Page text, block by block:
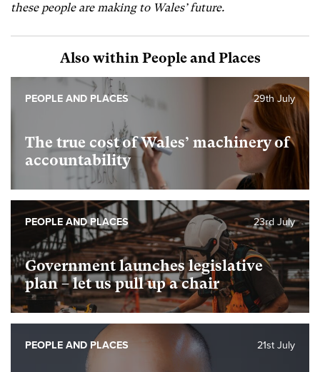
these people are making to Wales’ future.
Also within People and Places
The true cost of Wales’ machinery of
accountability
29th July
PEOPLE AND PLACES
Government launches legislative
plan – let us pull up a chair
23rd July
PEOPLE AND PLACES
21st July
PEOPLE AND PLACES